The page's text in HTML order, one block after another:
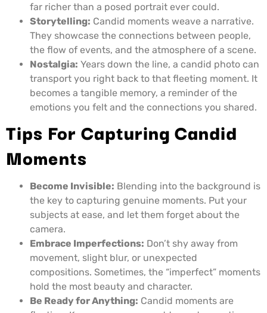
far richer than a posed portrait ever could.
Storytelling: Candid moments weave a narrative.
They showcase the connections between people,
the flow of events, and the atmosphere of a scene.
Nostalgia: Years down the line, a candid photo can
transport you right back to that fleeting moment. It
becomes a tangible memory, a reminder of the
emotions you felt and the connections you shared.
Tips For Capturing Candid
Moments
Become Invisible: Blending into the background is
the key to capturing genuine moments. Put your
subjects at ease, and let them forget about the
camera.
Embrace Imperfections: Don’t shy away from
movement, slight blur, or unexpected
compositions. Sometimes, the “imperfect” moments
hold the most beauty and character.
Be Ready for Anything: Candid moments are